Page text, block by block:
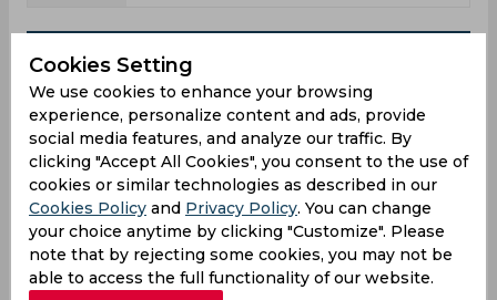
First class List a
Matches
10 5 3
Innings 10 3
Not outs 4 1 1
Runs 112 14 3
Balls
Faced
195 17 6
Cookies Setting
We use cookies to enhance your browsing
experience, personalize content and ads, provide
social media features, and analyze our traffic. By
clicking "Accept All Cookies", you consent to the use of
cookies or similar technologies as described in our
Cookies Policy and Privacy Policy. You can change
your choice anytime by clicking "Customize". Please
note that by rejecting some cookies, you may not be
able to access the full functionality of our website.